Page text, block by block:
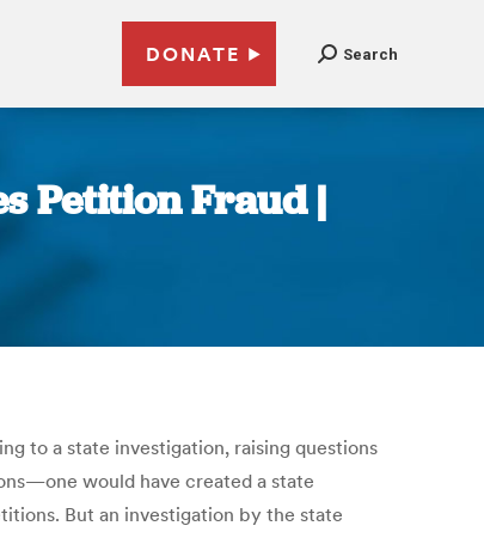
DONATE Search
Petition Fraud |
to a state investigation, raising questions
would have created a state
But an investigation by the state